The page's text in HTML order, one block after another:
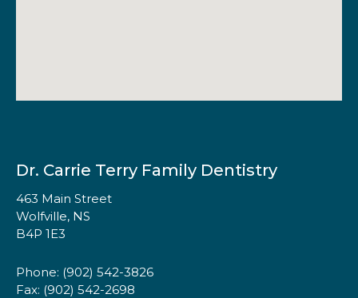
Dr. Carrie Terry Family Dentistry
463 Main Street
Wolfville, NS
B4P 1E3
Phone: (902) 542-3826
Fax: (902) 542-2698